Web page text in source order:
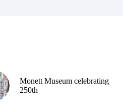
Monett Museum celebrating
250th